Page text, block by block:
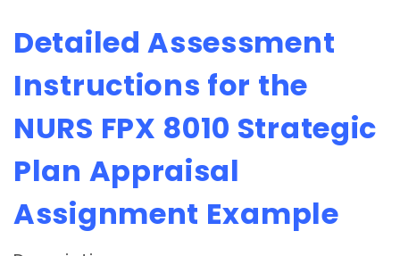
Detailed Assessment
Instructions for the
NURS FPX 8010 Strategic
Plan Appraisal
Assignment Example